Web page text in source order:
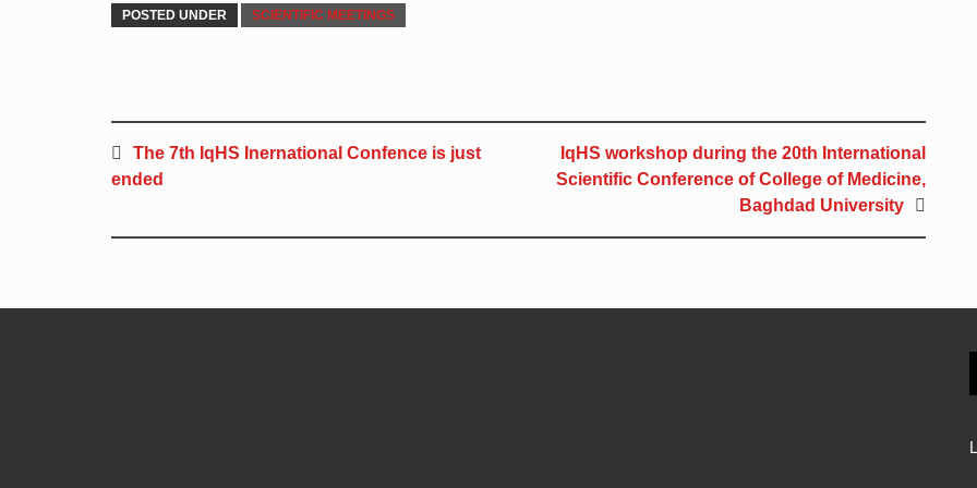
POSTED UNDER SCIENTIFIC MEETINGS
The 7th IqHS Inernational Confence is just
ended
IqHS workshop during the 20th International
Scientific Conference of College of Medicine,
Baghdad University